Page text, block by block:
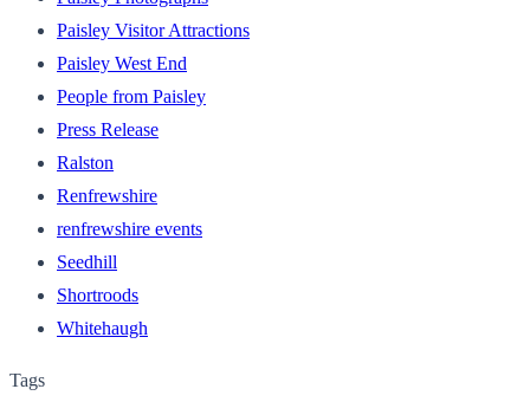
Paisley Visitor Attractions
Paisley West End
People from Paisley
Press Release
Ralston
Renfrewshire
renfrewshire events
Seedhill
Shortroods
Whitehaugh
Tags